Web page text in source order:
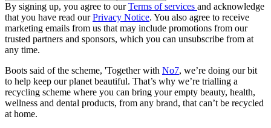
By signing up, you agree to ourTerms of services and acknowledge
that you have read ourPrivacy Notice. You also agree to receive
marketing emails from us that may include promotions from our
trusted partners and sponsors, which you can unsubscribe from at
any time.
Boots said of the scheme, 'Together with No7, we’re doing our bit
to help keep our planet beautiful. That’s why we’re trialling a
recycling scheme where you can bring your empty beauty, health,
wellness and dental products, from any brand, that can’t be recycled
at home.